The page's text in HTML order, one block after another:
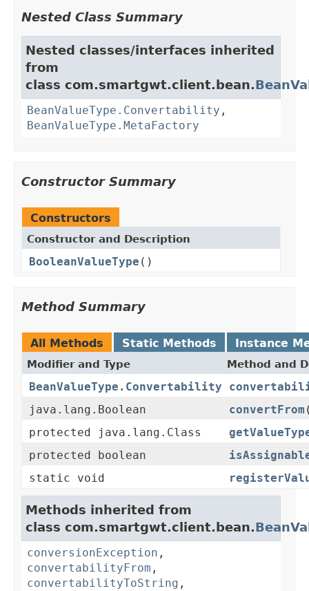
Nested Class Summary
Nested classes/interfaces inherited
from
class com.smartgwt.client.bean.
BeanValueType.Convertability ,
BeanValueType.MetaFactory
Constructor Summary
Constructors
Constructor and Description
BooleanValueType ()
Method Summary
All Methods Static Methods Instance
Modifier and Type Method and
BeanValueType.Convertability
java.lang.Boolean
convertFrom
protected java.lang.Class
protected boolean
static void
Methods inherited from
class com.smartgwt.client.bean.
conversionException ,
convertabilityFrom ,
convertabilityToString ,